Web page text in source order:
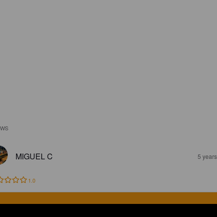
MIGUEL C 5
1.0